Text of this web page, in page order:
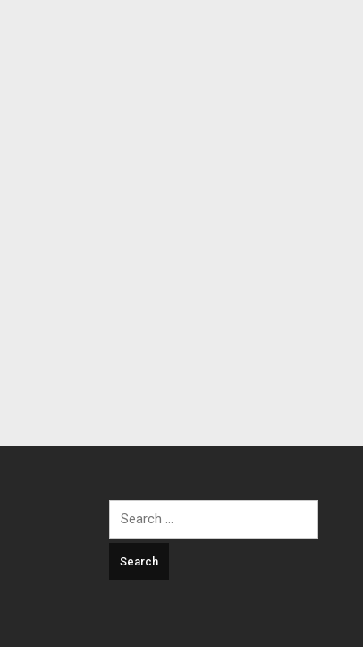
for: